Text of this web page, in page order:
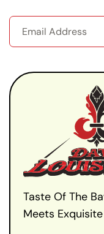
Taste Of The
Meets